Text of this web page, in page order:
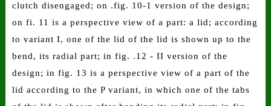
clutch disengaged; on .fig. 10-1 version of the design;
on fi. 11 is a perspective view of a part: a lid; according
to variant I, one of the lid of the lid is shown up to the
bend, its radial part; in fig. .12 - II version of the
design; in fig. 13 is a perspective view of a part of the
lid according to the P variant, in which one of the tabs